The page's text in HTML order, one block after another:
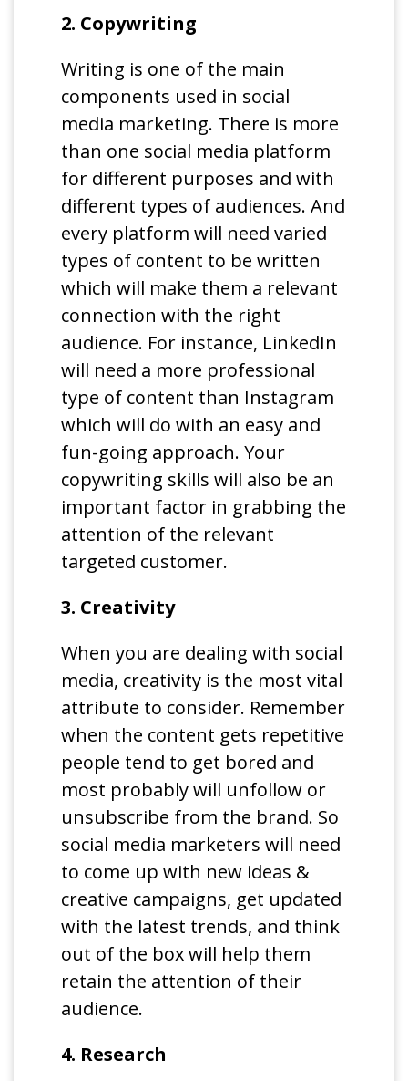
2. Copywriting
Writing is one of the main
components used in social
media marketing. There is more
than one social media platform
for different purposes and with
different types of audiences. And
every platform will need varied
types of content to be written
which will make them a relevant
connection with the right
audience. For instance, LinkedIn
will need a more professional
type of content than Instagram
which will do with an easy and
fun-going approach. Your
copywriting skills will also be an
important factor in grabbing the
attention of the relevant
targeted customer.
3. Creativity
When you are dealing with social
media, creativity is the most vital
attribute to consider. Remember
when the content gets repetitive
people tend to get bored and
most probably will unfollow or
unsubscribe from the brand. So
social media marketers will need
to come up with new ideas &
creative campaigns, get updated
with the latest trends, and think
out of the box will help them
retain the attention of their
audience.
4. Research